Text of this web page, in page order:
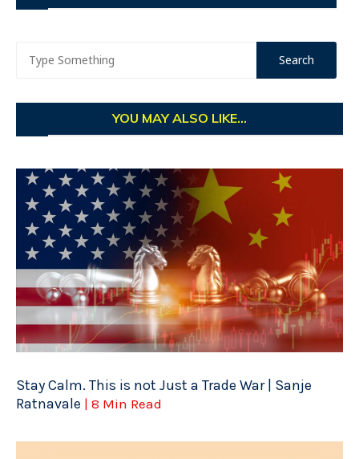
YOU MAY ALSO LIKE...
Stay Calm. This is not Just a Trade War | Sanje
Ratnavale | 8 Min Read